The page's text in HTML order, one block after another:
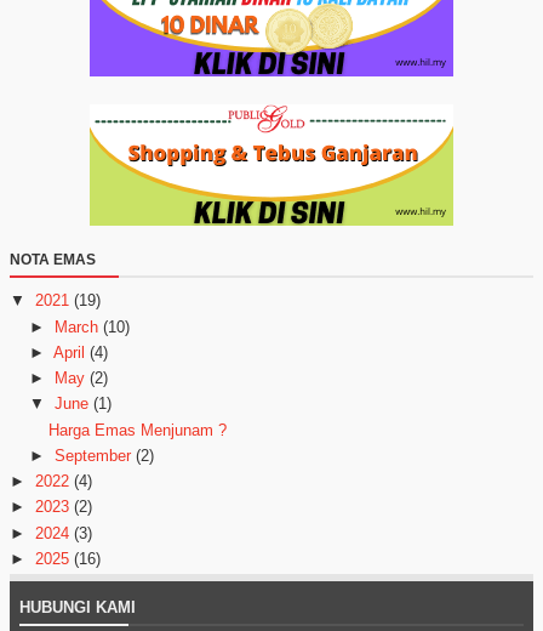
NOTA EMAS
▼ 2021 (19)
► March (10)
► April (4)
►
May (2)
▼
June (1)
Harga Emas Menjunam ?
► September (2)
► 2022 (4)
► 2023 (2)
► 2024 (3)
► 2025 (16)
HUBUNGI KAMI